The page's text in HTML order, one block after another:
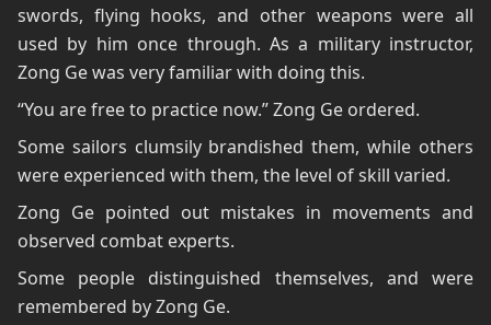
swords, flying hooks, and other weapons were all
used by him once through. As a military instructor,
Zong Ge was very familiar with doing this.
“You are free to practice now.” Zong Ge ordered.
Some sailors clumsily brandished them, while others
were experienced with them, the level of skill varied.
Zong Ge pointed out mistakes in movements and
observed combat experts.
Some people distinguished themselves, and were
remembered by Zong Ge.